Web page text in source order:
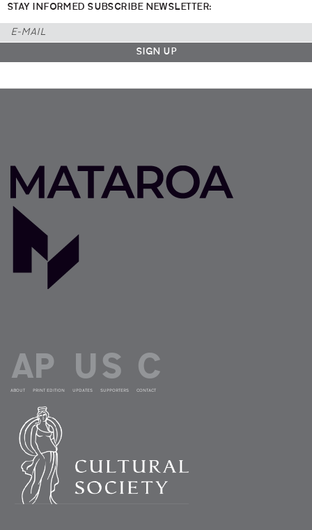
STAY INFORMED SUBSCRIBE NEWSLETTER:
ABOUT PRINT EDITION UPDATES SUPPORTERS CONTACT